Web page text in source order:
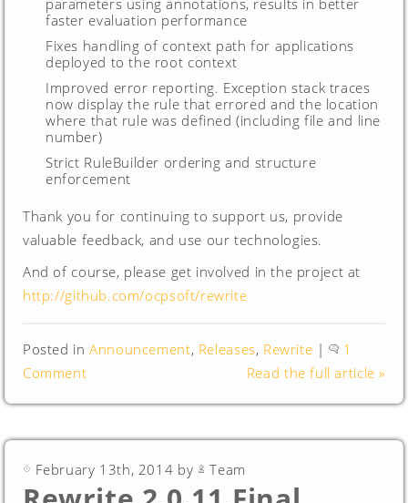
parameters using annotations, results in better
faster evaluation performance
Fixes handling of context path for applications
deployed to the root context
Improved error reporting. Exception stack traces
now display the rule that errored and the location
where that rule was defined (including file and line
number)
Strict RuleBuilder ordering and structure
enforcement
Thank you for continuing to support us, provide
valuable feedback, and use our technologies.
And of course, please get involved in the project at
http://github.com/ocpsoft/rewrite
Posted inAnnouncement, Releases, Rewrite |
1
Comment
Read the full article »
February 13th, 2014 by Team